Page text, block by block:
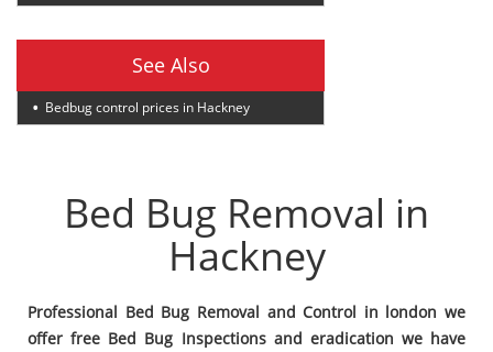
See Also
Bedbug control prices in Hackney
Bed Bug Removal in
Hackney
Professional Bed Bug Removal and Control in london we
offer free Bed Bug Inspections and eradication we have